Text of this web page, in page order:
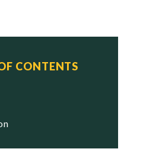
CONTENTS